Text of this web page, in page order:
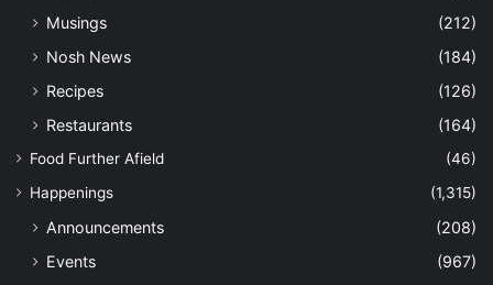
Musings
(212)
Nosh News
(184)
Recipes
(126)
Restaurants
(164)
Food Further Afield
(46)
Happenings
(1,315)
Announcements
(208)
Events
(967)